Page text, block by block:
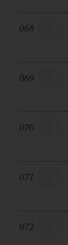
068
069
070
071
072